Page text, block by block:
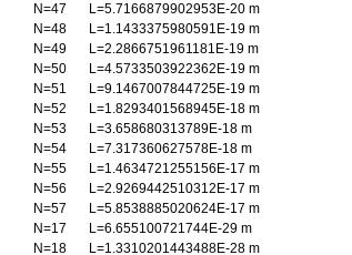
N=47 L=5.7166879902953E-20 m
N=48 L=1.1433375980591E-19 m
N=49 L=2.2866751961181E-19 m
N=50 L=4.5733503922362E-19 m
N=51 L=9.1467007844725E-19 m
N=52 L=1.8293401568945E-18 m
N=53 L=3.658680313789E-18 m
N=54 L=7.317360627578E-18 m
N=55 L=1.4634721255156E-17 m
N=56 L=2.9269442510312E-17 m
N=57 L=5.8538885020624E-17 m
N=17 L=6.655100721744E-29 m
N=18 L=1.3310201443488E-28 m